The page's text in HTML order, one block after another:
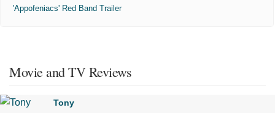
'Appofeniacs' Red Band Trailer
Movie and TV Reviews
Tony